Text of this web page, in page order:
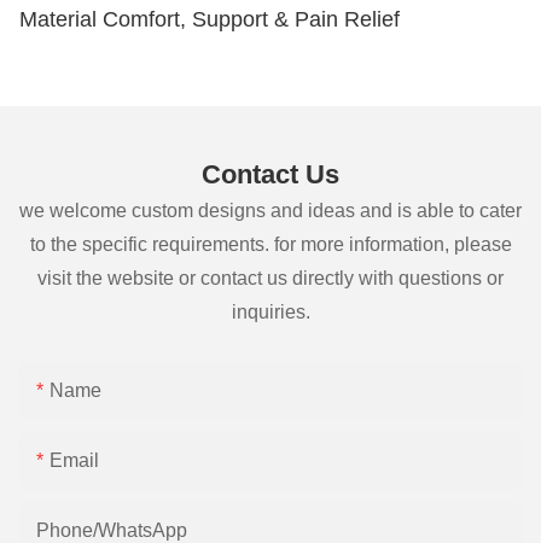
Material Comfort, Support & Pain Relief
Contact Us
we welcome custom designs and ideas and is able to cater
to the specific requirements. for more information, please
visit the website or contact us directly with questions or
inquiries.
Name
Email
Phone/whatsApp